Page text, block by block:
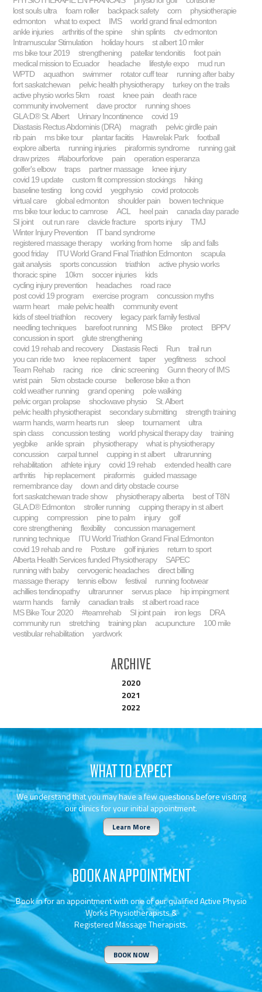
lost souls ultra
foam roller backpack safety corn
physiotherapie
edmonton
what to expect IMS
world grand final edmonton
ankle injuries
arthritis of the spine shin splints
ctv edmonton
Intramuscular Stimulation
holiday hours
st albert 10 miler
ms bike tour 2019
strengthening patellar tendonitis
foot pain
medical mission to Ecuador
headache lifestyle expo
mud run
WPTD
aquathon swimmer rotator cuff tear
running after baby
fort saskatchewan
pelvic health physiotherapy
turkey on the trails
active physio works 5km
roast knee pain
death race
community involvement
dave proctor
running shoes
GLA:D® St. Albert
Urinary Incontinence
covid 19
Diastasis Rectus Abdominis (DRA)
magrath
pelvic girdle pain
rib pain
ms bike tour plantar faciitis Hawrelak Park
football
explore alberta
running injuries piraformis syndrome
running gait
draw prizes
#labourforlove pain
operation esperanza
golfer's elbow
traps partner massage
knee injury
covid 19 update
custom fit compression stockings
hiking
baseline testing
long covid yegphysio
covid protocols
virtual care
global edmonton shoulder pain
bowen technique
ms bike tour leduc to camrose
ACL heel pain
canada day parade
SI joint
out run rare clavicle fracture sports injury
TMJ
Winter Injury Prevention
IT band syndrome
registered massage therapy
working from home
slip and falls
good friday
ITU World Grand Final Triathlon Edmonton
scapula
gait analysis
sports concussion triathlon
active physio works
thoracic spine
10km soccer injuries
kids
cycling injury prevention
headaches
road race
post covid 19 program
exercise program
concussion myths
warm heart
male pelvic health
community event
kids of steel triathlon
recovery
legacy park family festival
needling techniques
barefoot running MS Bike protect
BPPV
concussion in sport
glute strengthening
covid 19 rehab and recovery
Diastasis Recti Run
trail run
you can ride two
knee replacement taper yegfitness
school
Team Rehab
racing rice clinic screening
Gunn theory of IMS
wrist pain
5km obstacle course
bellerose bike a thon
cold weather running
grand opening
pole walking
pelvic organ prolapse
shockwave physio
St. Albert
pelvic health physiotherapist
secondary submitting
strength training
warm hands, warm hearts run
sleep tournament
ultra
spin class
concussion testing world physical therapy day
training
yegbike
ankle sprain physiotherapy
what is physiotherapy
concussion
carpal tunnel cupping in st albert
ultrarunning
rehabilitation
athlete injury covid 19 rehab
extended health care
arthritis
hip replacement piraformis
guided massage
remembrance day
down and dirty obstacle course
fort saskatchewan trade show
physiotherapy alberta
best of T8N
GLA:D® Edmonton
stroller running
cupping therapy in st albert
cupping
compression pine to palm injury
golf
core strengthening
flexibility
concussion management
running technique
ITU World Triathlon Grand Final Edmonton
covid 19 rehab and re
Posture golf injuries
return to sport
Alberta Health Services funded Physiotherapy
SAPEC
running with baby
cervogenic headaches
direct billing
massage therapy
tennis elbow festival
running footwear
achillies tendinopathy
ultrarunner servus place
hip impingment
warm hands
family canadian trails
st albert road race
MS Bike Tour 2020
#teamrehab SI joint pain iron legs
DRA
community run
stretching training plan acupuncture
100 mile
vestibular rehabilitation
yardwork
Archive
2020
2021
2022
WHAT TO EXPECT
We understand that you may have a few questions before visiting
our clinics for your initial appointment.
Learn More
BOOK AN APPOINTMENT
Book in for an appointment with one of our qualified Active Physio
Works Physiotherapists &
Registered Massage Therapists.
BOOK NOW